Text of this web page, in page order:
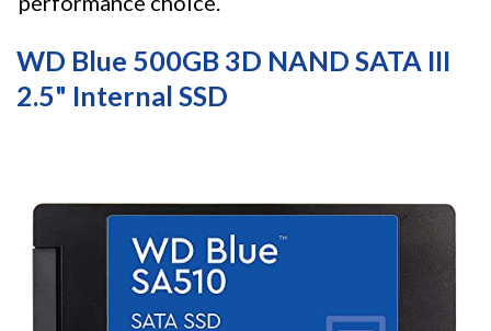
WD Blue 500GB 3D NAND SATA III
2.5" Internal SSD